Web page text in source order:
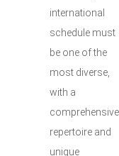
international
schedule must
be one of the
most diverse,
with a
comprehensive
repertoire and
unique